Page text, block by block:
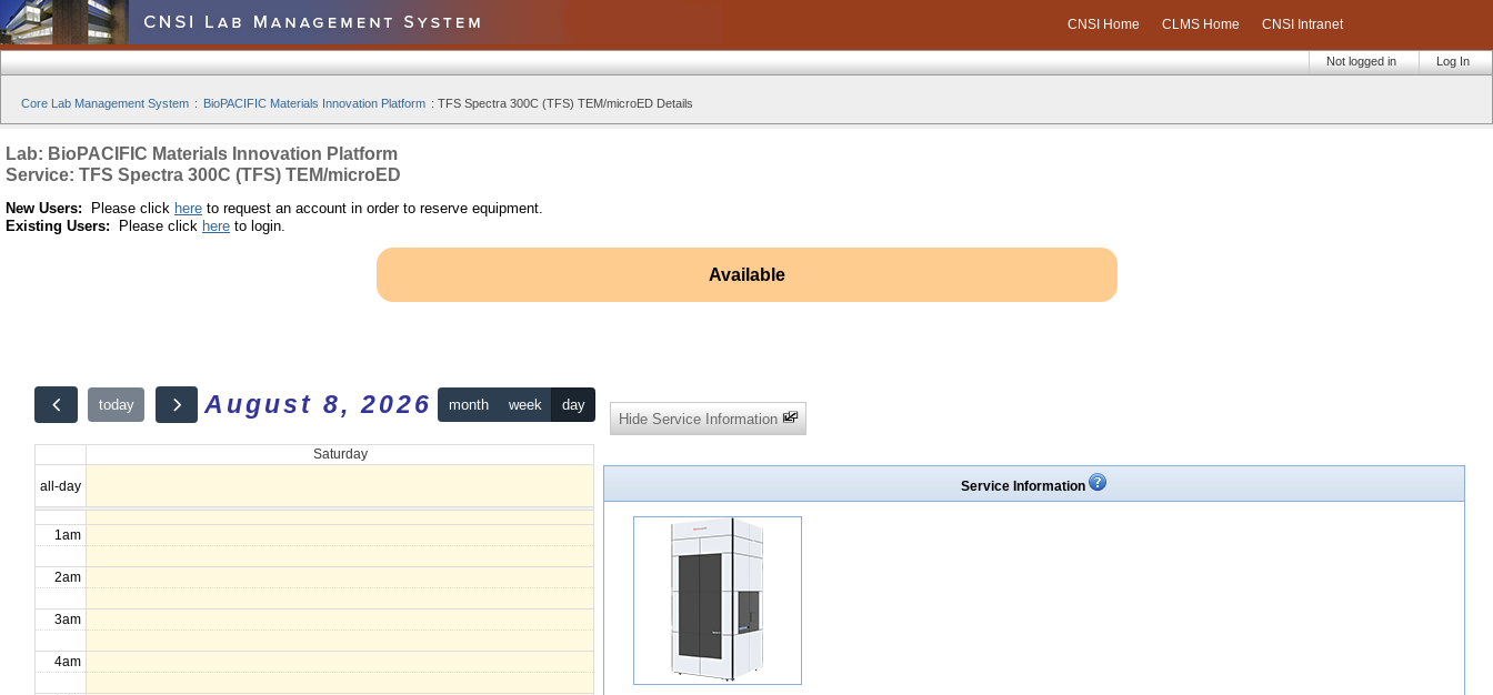
CNSI Home CLMS Home CNSI Intranet
Log In
Not logged in
Core Lab Management System : BioPACIFIC Materials Innovation Platform : TFS Spectra 300C (TFS) TEM/microED Details
Lab: BioPACIFIC Materials Innovation Platform
Service: TFS Spectra 300C (TFS) TEM/microED
New Users: Please click here to request an account in order to reserve equipment.
Existing Users: Please click here to login.
Available
today August 8, 2026 month week day
Saturday
all-day
12am
1am
2am
3am
4am
Hide Service Information
Service Information